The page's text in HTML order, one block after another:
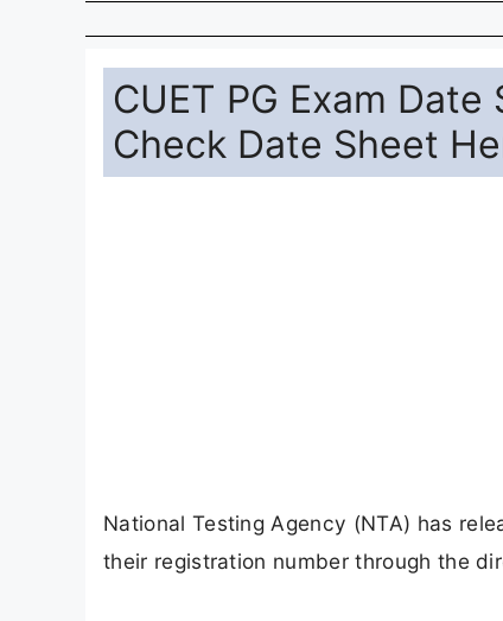
CUET PG Exam
Check Date Sheet
National Testing Agency (NTA) has
their registration number through the